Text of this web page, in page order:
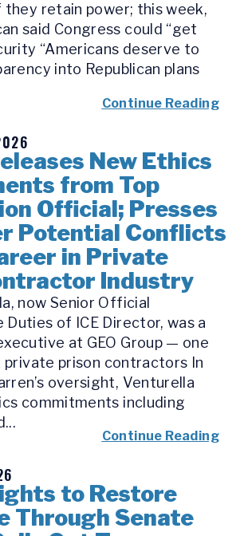
they retain power; this week,
said Congress could “get
“Americans deserve to
into Republican plans
Continue Reading
New Ethics
from Top
Official; Presses
Potential Conflicts
in Private
Industry
now Senior Official
of ICE Director, was a
at GEO Group — one
private prison contractors In
oversight, Venturella
commitments including
Continue Reading
to Restore
Through Senate